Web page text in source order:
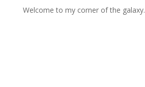
Welcome to my corner of the galaxy.